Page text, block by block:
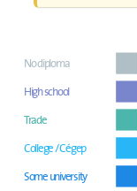
No diploma
High school
Trade
College / Cégep
Some university